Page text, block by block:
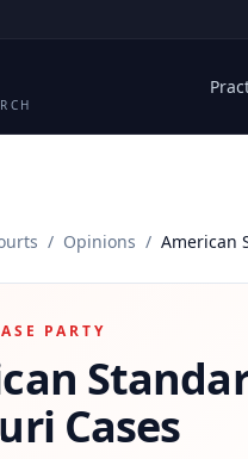
/ Opinions / American
PARTY
Cases